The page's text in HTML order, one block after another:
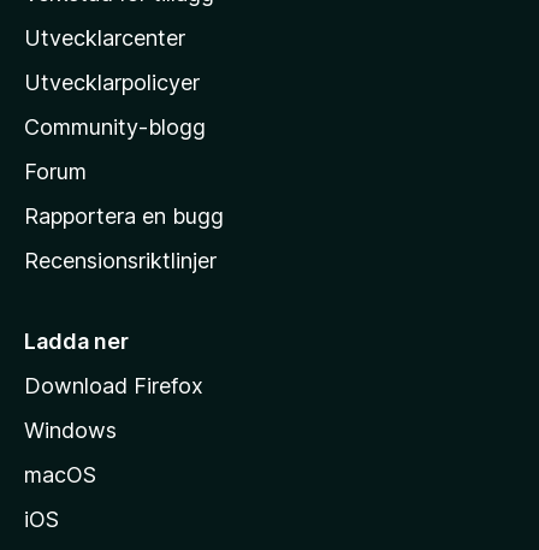
z
i
l
a
s
h
m
i
a
Utvecklarcenter
Utvecklarpolicyer
Community-blogg
Forum
Rapportera en bugg
Recensionsriktlinjer
Ladda ner
Download Firefox
Windows
macOS
iOS